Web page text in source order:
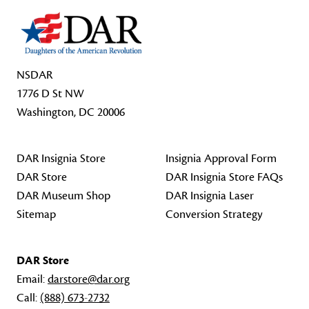
NSDAR
1776 D St NW
Washington, DC 20006
DAR Insignia Store
DAR Store
DAR Museum Shop
Sitemap
Insignia Approval Form
DAR Insignia Store FAQs
DAR Insignia Laser
Conversion Strategy
DAR Store
Email:darstore@dar.org
Call: (888) 673-2732